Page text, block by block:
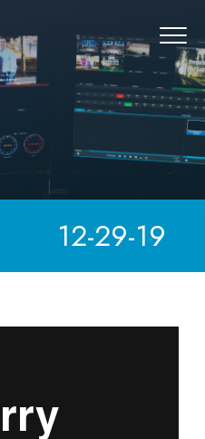
12-29-19